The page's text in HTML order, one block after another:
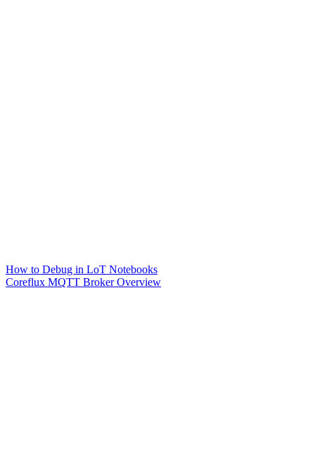
How to Debug in LoT Notebooks
Coreflux MQTT Broker Overview